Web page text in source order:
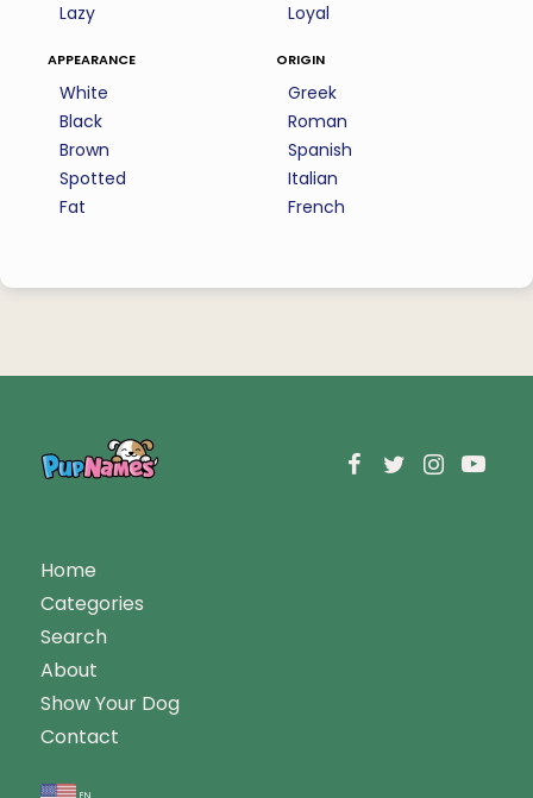
Lazy
Loyal
appearance
White
Black
Brown
Spotted
Fat
origin
Greek
Roman
Spanish
Italian
French
Home
Categories
Search
About
Show Your Dog
Contact